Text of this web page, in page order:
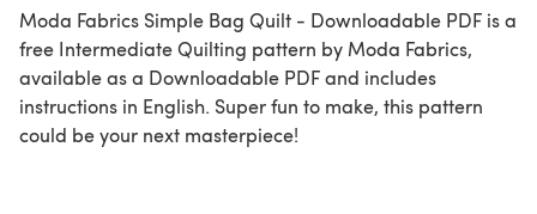
Moda Fabrics Simple Bag Quilt - Downloadable PDF is a
free Intermediate Quilting pattern by Moda Fabrics,
available as a Downloadable PDF and includes
instructions in English. Super fun to make, this pattern
could be your next masterpiece!